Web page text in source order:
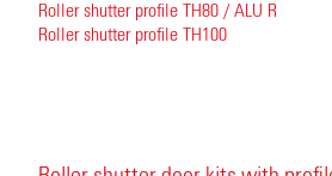
Roller shutter profile TH80 / ALU R
Roller shutter profile TH100